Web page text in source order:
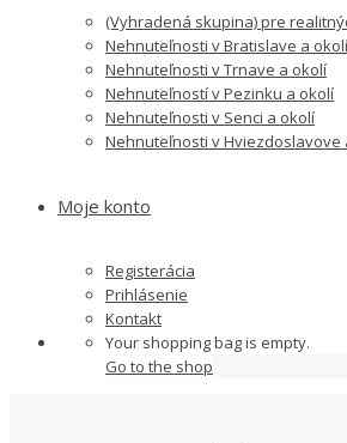
(Vyhradená skupina) pre
Nehnuteľnosti v Bratislave a okolí
Nehnuteľnosti v Trnave a okolí
Nehnuteľností v Pezinku a okolí
Nehnuteľnosti v Senci a okolí
Nehnuteľnosti v Hviezdoslavove
Moje konto
Registerácia
Prihlásenie
Kontakt
Your shopping bag is empty.
Go to the shop